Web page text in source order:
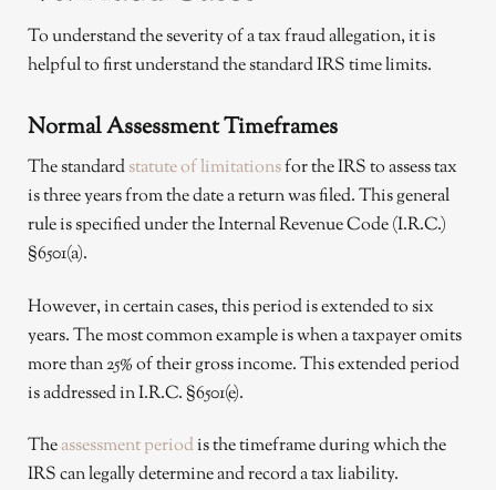
To understand the severity of a tax fraud allegation, it is
helpful to first understand the standard IRS time limits.
Normal Assessment Timeframes
The standardstatute of limitationsfor the IRS to assess tax
is three years from the date a return was filed. This general
rule is specified under the Internal Revenue Code (I.R.C.)
§6501(a).
However, in certain cases, this period is extended to six
years. The most common example is when a taxpayer omits
more than 25% of their gross income. This extended period
is addressed in I.R.C. §6501(e).
Theassessment periodis the timeframe during which the
IRS can legally determine and record a tax liability.